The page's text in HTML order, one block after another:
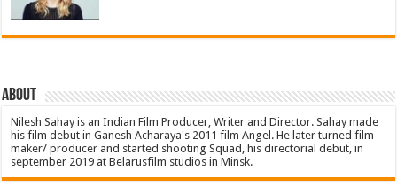
About
Nilesh Sahay is an Indian Film Producer, Writer and Director. Sahay made
his film debut in Ganesh Acharaya's 2011 film Angel. He later turned film
maker/ producer and started shooting Squad, his directorial debut, in
september 2019 at Belarusfilm studios in Minsk.